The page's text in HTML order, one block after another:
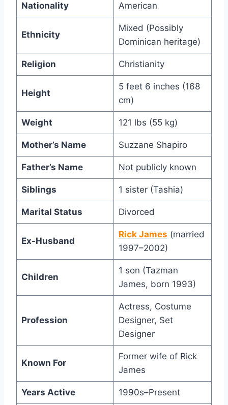
Nationality American
Ethnicity
Mixed (Possibly
Dominican heritage)
Religion Christianity
Height
5 feet 6 inches (168
cm)
Weight 121 lbs (55 kg)
Mother’s Name Suzzane Shapiro
Father’s Name Not publicly known
Siblings 1 sister (Tashia)
Marital Status Divorced
Ex-Husband
Rick James (married
1997–2002)
Children
1 son (Tazman
James, born 1993)
Profession
Actress, Costume
Designer, Set
Designer
Known For
Former wife of Rick
James
Years Active 1990s–Present